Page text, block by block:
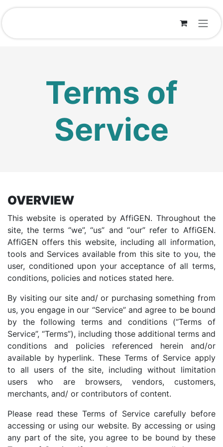
Skip to Content
Terms of
Service
OVERVIEW
This website is operated by AffiGEN. Throughout the
site, the terms “we”, “us” and “our” refer to AffiGEN.
AffiGEN offers this website, including all information,
tools and Services available from this site to you, the
user, conditioned upon your acceptance of all terms,
conditions, policies and notices stated here.
By visiting our site and/ or purchasing something from
us, you engage in our “Service” and agree to be bound
by the following terms and conditions (“Terms of
Service”, “Terms”), including those additional terms and
conditions and policies referenced herein and/or
available by hyperlink. These Terms of Service apply
to all users of the site, including without limitation
users who are browsers, vendors, customers,
merchants, and/ or contributors of content.
Please read these Terms of Service carefully before
accessing or using our website. By accessing or using
any part of the site, you agree to be bound by these